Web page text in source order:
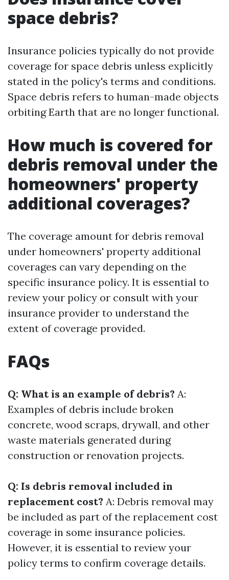
space debris?
Insurance policies typically do not provide
coverage for space debris unless explicitly
stated in the policy's terms and conditions.
Space debris refers to human-made objects
orbiting Earth that are no longer functional.
How much is covered for
debris removal under the
homeowners' property
additional coverages?
The coverage amount for debris removal
under homeowners' property additional
coverages can vary depending on the
specific insurance policy. It is essential to
review your policy or consult with your
insurance provider to understand the
extent of coverage provided.
FAQs
Q: What is an example of debris? A:
Examples of debris include broken
concrete, wood scraps, drywall, and other
waste materials generated during
construction or renovation projects.
Q: Is debris removal included in
replacement cost? A: Debris removal may
be included as part of the replacement cost
coverage in some insurance policies.
However, it is essential to review your
policy terms to confirm coverage details.